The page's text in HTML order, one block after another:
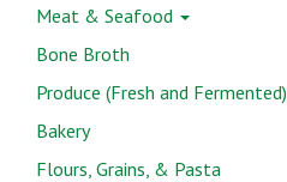
Meat & Seafood
Bone Broth
Produce (Fresh and Fermented)
Bakery
Flours, Grains, & Pasta